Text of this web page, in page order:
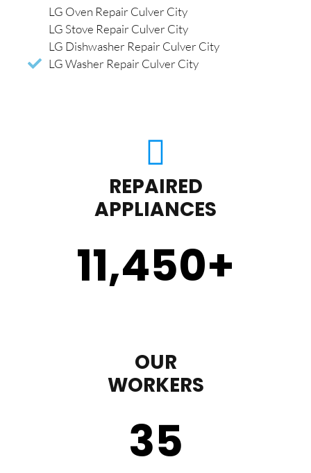
LG Oven Repair Culver City
LG Stove Repair Culver City
LG Dishwasher Repair Culver City
LG Washer Repair Culver City
REPAIRED
APPLIANCES
11,450+
OUR
WORKERS
35